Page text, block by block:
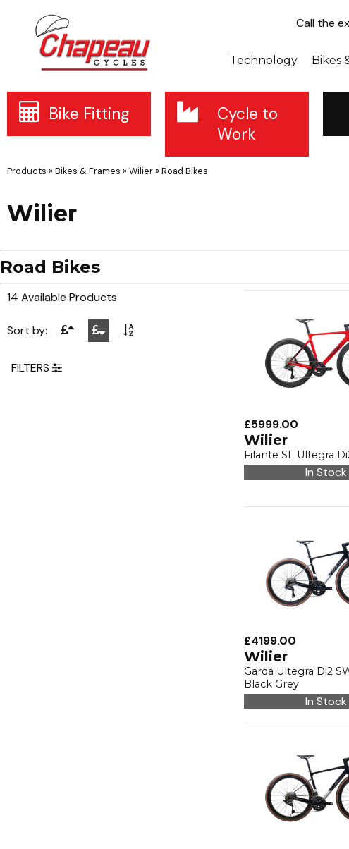
Call the
Bikes
Technology
Bike Fitting
Cycle to
Work
Products » Bikes & Frames » Wilier» Road Bikes
Wilier
Road Bikes
14 Available Products
Sort by:
FILTERS
£5999.00
Wilier
Filante SL Ultegra
In Stock
£4199.00
Wilier
Garda Ultegra Di2
Black Grey
In Stock